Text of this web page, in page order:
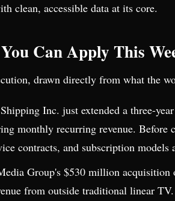
clean, accessible data at its core.
Can Apply This
drawn directly from what the
Inc. just extended a three-
monthly recurring revenue.
contracts, and subscription
Group's $530 million
from outside traditional linear